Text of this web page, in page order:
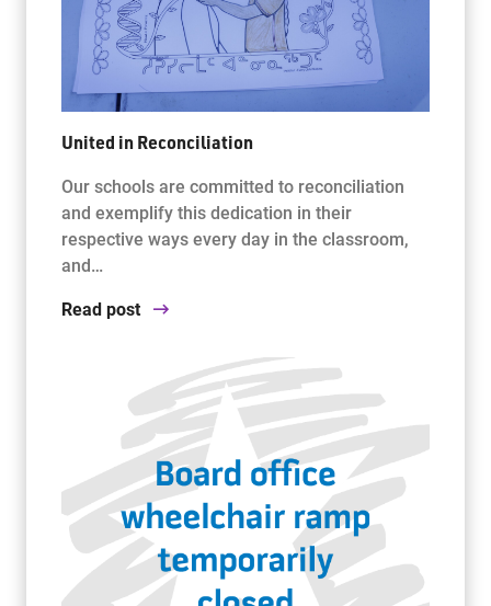
United in Reconciliation
Our schools are committed to reconciliation
and exemplify this dedication in their
respective ways every day in the classroom,
and…
Read post